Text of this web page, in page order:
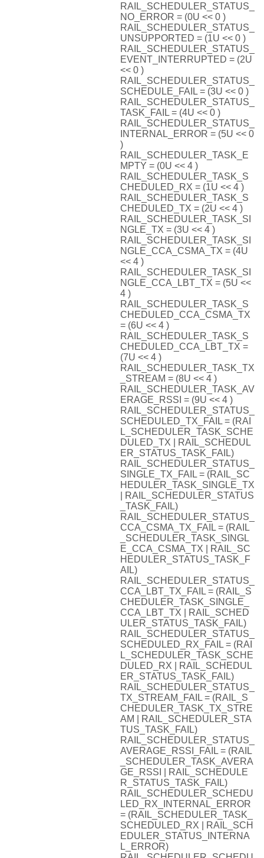
RAIL_SCHEDULER_STATUS_
NO_ERROR = (0U << 0 )
RAIL_SCHEDULER_STATUS_
UNSUPPORTED = (1U << 0 )
RAIL_SCHEDULER_STATUS_
EVENT_INTERRUPTED = (2U
<< 0 )
RAIL_SCHEDULER_STATUS_
SCHEDULE_FAIL = (3U << 0 )
RAIL_SCHEDULER_STATUS_
TASK_FAIL = (4U << 0 )
RAIL_SCHEDULER_STATUS_
INTERNAL_ERROR = (5U << 0
)
RAIL_SCHEDULER_TASK_E
MPTY = (0U << 4 )
RAIL_SCHEDULER_TASK_S
CHEDULED_RX = (1U << 4 )
RAIL_SCHEDULER_TASK_S
CHEDULED_TX = (2U << 4 )
RAIL_SCHEDULER_TASK_SI
NGLE_TX = (3U << 4 )
RAIL_SCHEDULER_TASK_SI
NGLE_CCA_CSMA_TX = (4U
<< 4 )
RAIL_SCHEDULER_TASK_SI
NGLE_CCA_LBT_TX = (5U <<
4 )
RAIL_SCHEDULER_TASK_S
CHEDULED_CCA_CSMA_TX
= (6U << 4 )
RAIL_SCHEDULER_TASK_S
CHEDULED_CCA_LBT_TX =
(7U << 4 )
RAIL_SCHEDULER_TASK_TX
_STREAM = (8U << 4 )
RAIL_SCHEDULER_TASK_AV
ERAGE_RSSI = (9U << 4 )
RAIL_SCHEDULER_STATUS_
SCHEDULED_TX_FAIL = (RAI
L_SCHEDULER_TASK_SCHE
DULED_TX | RAIL_SCHEDUL
ER_STATUS_TASK_FAIL)
RAIL_SCHEDULER_STATUS_
SINGLE_TX_FAIL = (RAIL_SC
HEDULER_TASK_SINGLE_TX
| RAIL_SCHEDULER_STATUS
_TASK_FAIL)
RAIL_SCHEDULER_STATUS_
CCA_CSMA_TX_FAIL = (RAIL
_SCHEDULER_TASK_SINGL
E_CCA_CSMA_TX | RAIL_SC
HEDULER_STATUS_TASK_F
AIL)
RAIL_SCHEDULER_STATUS_
CCA_LBT_TX_FAIL = (RAIL_S
CHEDULER_TASK_SINGLE_
CCA_LBT_TX | RAIL_SCHED
ULER_STATUS_TASK_FAIL)
RAIL_SCHEDULER_STATUS_
SCHEDULED_RX_FAIL = (RAI
L_SCHEDULER_TASK_SCHE
DULED_RX | RAIL_SCHEDUL
ER_STATUS_TASK_FAIL)
RAIL_SCHEDULER_STATUS_
TX_STREAM_FAIL = (RAIL_S
CHEDULER_TASK_TX_STRE
AM | RAIL_SCHEDULER_STA
TUS_TASK_FAIL)
RAIL_SCHEDULER_STATUS_
AVERAGE_RSSI_FAIL = (RAIL
_SCHEDULER_TASK_AVERA
GE_RSSI | RAIL_SCHEDULE
R_STATUS_TASK_FAIL)
RAIL_SCHEDULER_SCHEDU
LED_RX_INTERNAL_ERROR
= (RAIL_SCHEDULER_TASK_
SCHEDULED_RX | RAIL_SCH
EDULER_STATUS_INTERNA
L_ERROR)